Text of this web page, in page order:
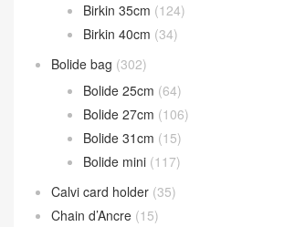
Birkin 35cm (124)
Birkin 40cm (34)
Bolide bag (302)
Bolide 25cm (64)
Bolide 27cm (106)
Bolide 31cm (15)
Bolide mini (117)
Calvi card holder (35)
Chain d’Ancre (15)